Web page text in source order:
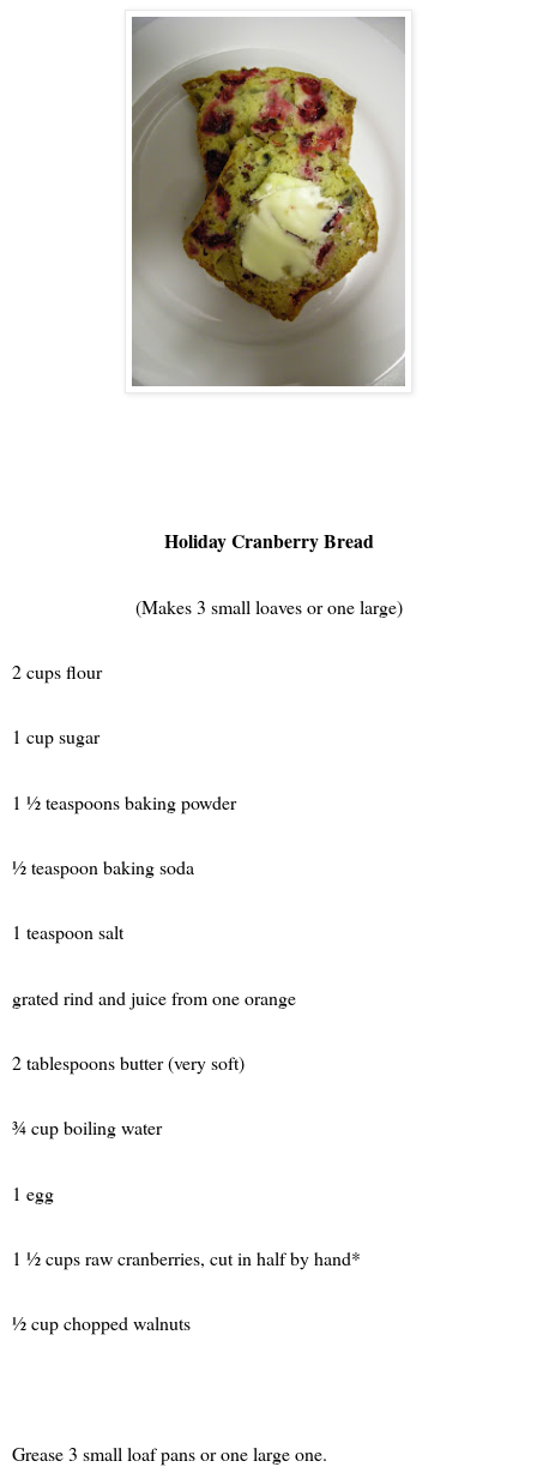
Holiday Cranberry Bread
(Makes 3 small loaves or one large)
2 cups flour
1 cup sugar
1 ½ teaspoons baking powder
½ teaspoon baking soda
1 teaspoon salt
grated rind and juice from one orange
2 tablespoons butter (very soft)
¾ cup boiling water
1 egg
1 ½ cups raw cranberries, cut in half by hand*
½ cup chopped walnuts
Grease 3 small loaf pans or one large one.